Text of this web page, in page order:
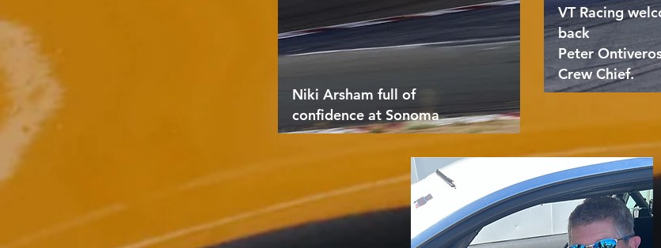
Niki Arsham full of
confidence at Sonoma
VT Racing
back
Peter
Crew Chief.